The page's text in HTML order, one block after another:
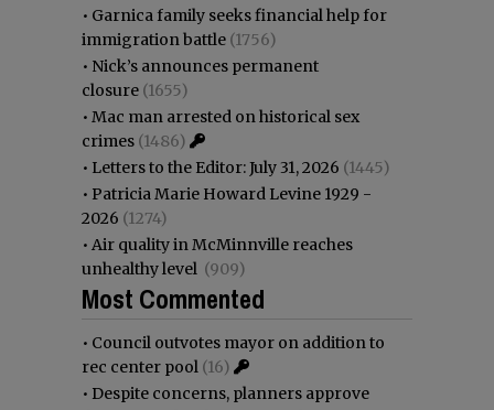
• Garnica family seeks financial help for
immigration battle (1756)
• Nick’s announces permanent
closure (1655)
• Mac man arrested on historical sex
crimes (1486)
• Letters to the Editor: July 31, 2026 (1445)
• Patricia Marie Howard Levine 1929 -
2026 (1274)
• Air quality in McMinnville reaches
unhealthy level (909)
Most Commented
• Council outvotes mayor on addition to
rec center pool (16)
• Despite concerns, planners approve